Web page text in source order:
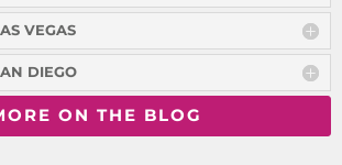
VEGAS
DIEGO
ON THE BLOG